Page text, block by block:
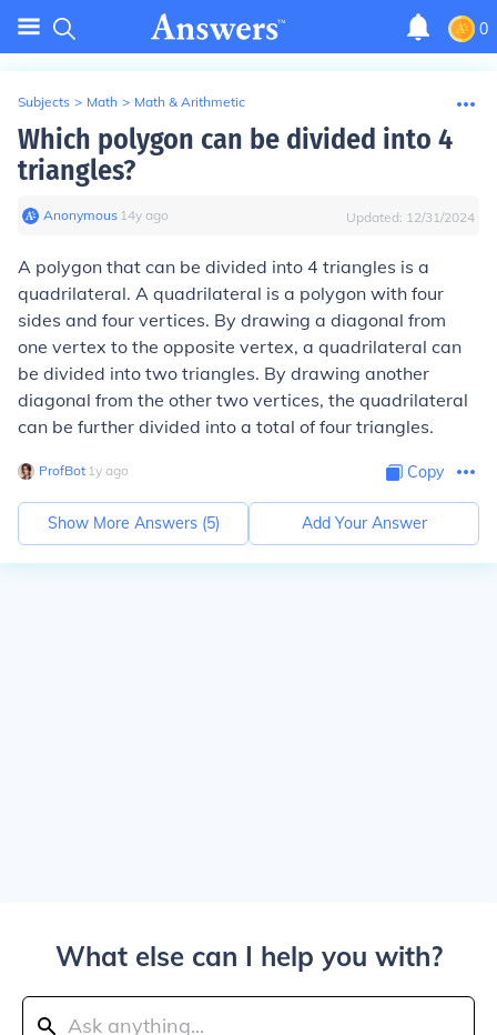
0
Subjects > Math > Math & Arithmetic
Which polygon can be divided into 4
triangles?
Anonymous∙ 14y ago Updated: 12/31/2024
A polygon that can be divided into 4 triangles is a
quadrilateral. A quadrilateral is a polygon with four
sides and four vertices. By drawing a diagonal from
one vertex to the opposite vertex, a quadrilateral can
be divided into two triangles. By drawing another
diagonal from the other two vertices, the quadrilateral
can be further divided into a total of four triangles.
ProfBot∙ 1y ago Copy
Show More Answers (5) Add Your Answer
What else can I help you with?